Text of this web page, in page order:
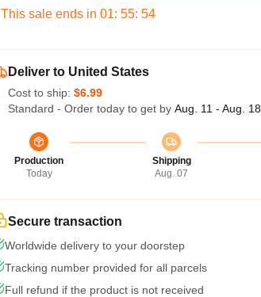
This sale ends in 01: 55: 53
Deliver to United States
Cost to ship: $6.99
Standard - Order today to get by Aug. 11 - Aug. 18
Production
Today
Shipping
Aug. 07
Secure transaction
Worldwide delivery to your doorstep
Tracking number provided for all parcels
Full refund if the product is not received